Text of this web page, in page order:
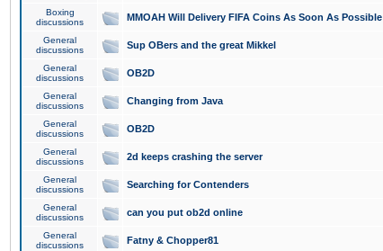
Boxing
discussions
MMOAH Will Delivery FIFA Coins As Soon As Possible
General
discussions
Sup OBers and the great Mikkel
General
discussions
OB2D
General
discussions
Changing from Java
General
discussions
OB2D
General
discussions
2d keeps crashing the server
General
discussions
Searching for Contenders
General
discussions
can you put ob2d online
General
discussions
Fatny & Chopper81